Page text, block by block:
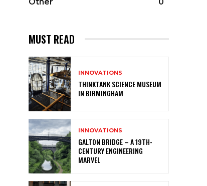
MUST READ
INNOVATIONS
THINKTANK SCIENCE MUSEUM
IN BIRMINGHAM
INNOVATIONS
GALTON BRIDGE – A 19TH-
CENTURY ENGINEERING
MARVEL